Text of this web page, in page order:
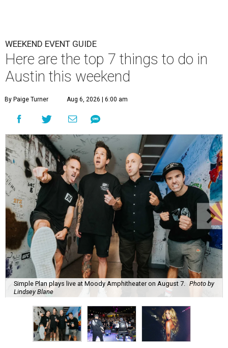
WEEKEND EVENT GUIDE
Here are the top 7 things to do in
Austin this weekend
By Paige Turner Aug 6, 2026 | 6:00 am
Simple Plan plays live at Moody Amphitheater on August 7.
Photo by
Lindsey Blane